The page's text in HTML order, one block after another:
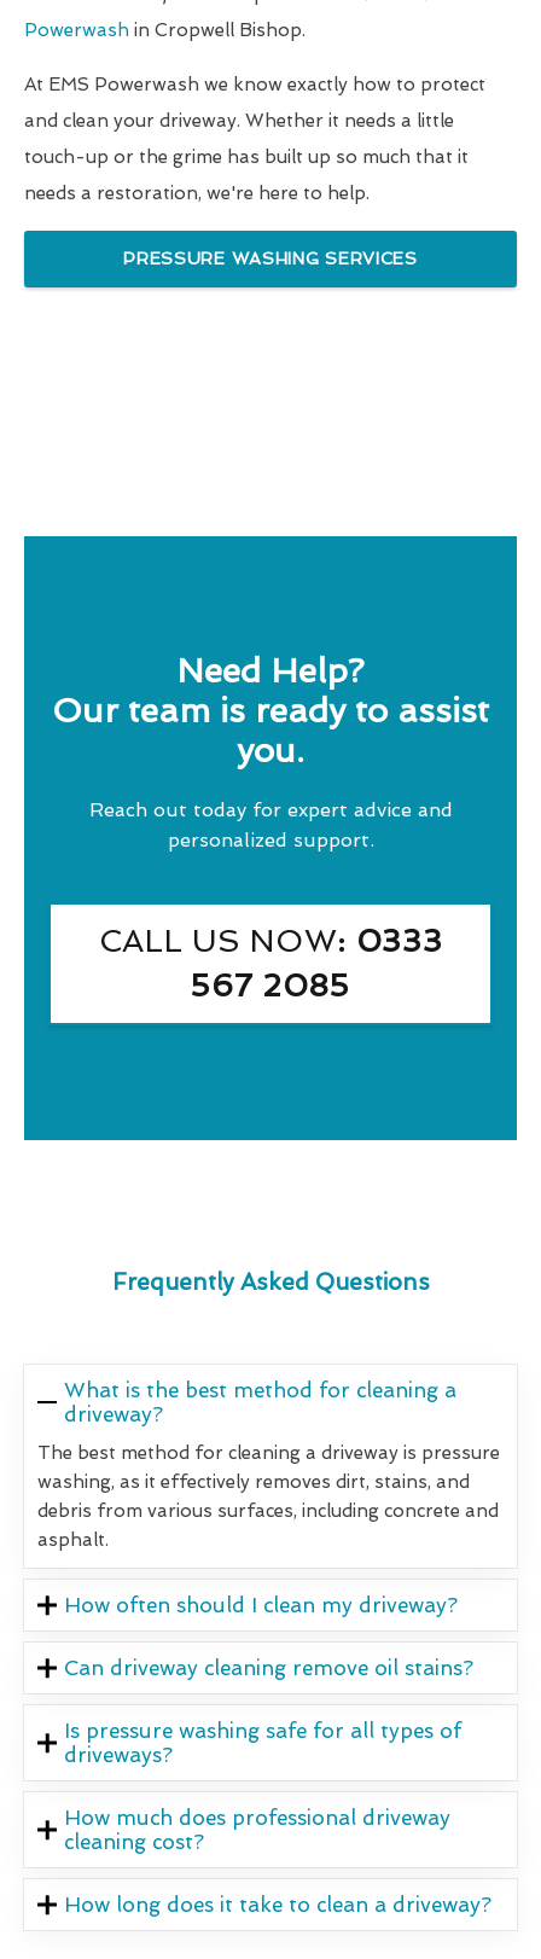
Powerwash in Cropwell Bishop.
At EMS Powerwash we know exactly how to protect
and clean your driveway. Whether it needs a little
touch-up or the grime has built up so much that it
needs a restoration, we're here to help.
PRESSURE WASHING SERVICES
Need Help?
Our team is ready to assist
you.
Reach out today for expert advice and
personalized support.
CALL US NOW: 0333
567 2085
Frequently Asked Questions
What is the best method for cleaning a
driveway?
The best method for cleaning a driveway is pressure
washing, as it effectively removes dirt, stains, and
debris from various surfaces, including concrete and
asphalt.
How often should I clean my driveway?
Can driveway cleaning remove oil stains?
Is pressure washing safe for all types of
driveways?
How much does professional driveway
cleaning cost?
How long does it take to clean a driveway?